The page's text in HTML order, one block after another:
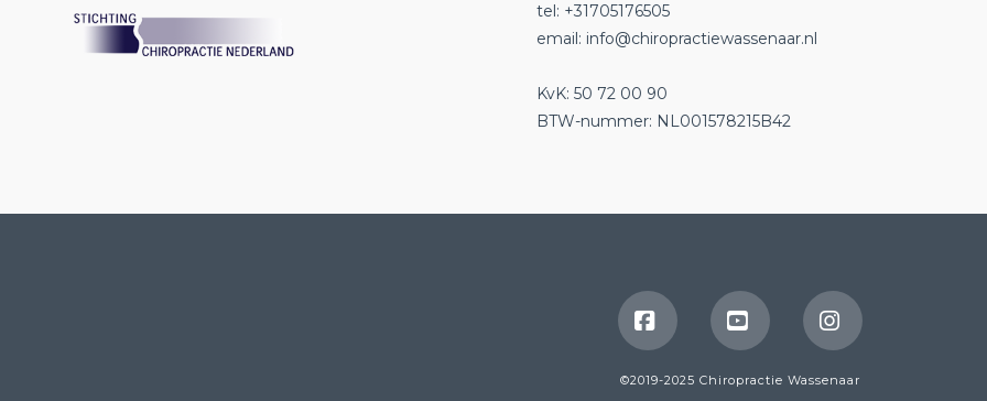
tel: +31705176505
email: info@chiropractiewassenaar.nl
KvK: 50 72 00 90
BTW-nummer: NL001578215B42
FacebookYouTubeInstagram
©2019-2025 Chiropractie Wassenaar